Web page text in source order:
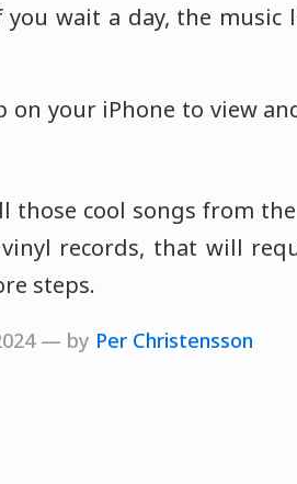
you wait a day, the
on your iPhone to view
those cool songs from
records, that will
steps.
— by Per Christensson